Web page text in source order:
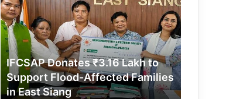
₹3.16
Lakh
to
Support
Flood-
Affected
Families
in
IFCSAP Donates ₹3.16 Lakh to
Support Flood-Affected Families
in East Siang